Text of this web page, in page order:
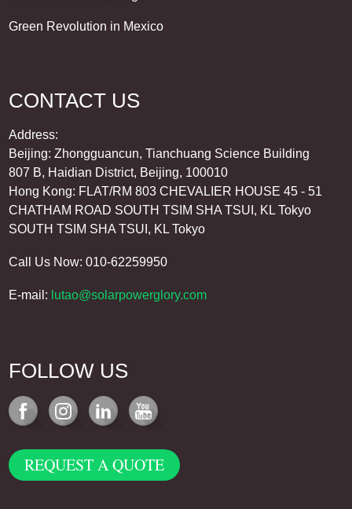
Green Revolution in Mexico
CONTACT US
Address:
Beijing: Zhongguancun, Tianchuang Science Building
807 B, Haidian District, Beijing, 100010
Hong Kong: FLAT/RM 803 CHEVALIER HOUSE 45 - 51
CHATHAM ROAD SOUTH TSIM SHA TSUI, KL Tokyo
SOUTH TSIM SHA TSUI, KL Tokyo
Call Us Now: 010-62259950
E-mail: lutao@solarpowerglory.com
FOLLOW US
REQUEST A QUOTE